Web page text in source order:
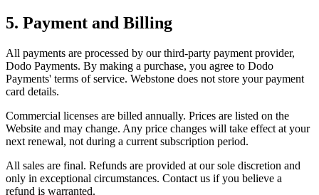
5. Payment and Billing
All payments are processed by our third-party payment provider,
Dodo Payments. By making a purchase, you agree to Dodo
Payments' terms of service. Webstone does not store your payment
card details.
Commercial licenses are billed annually. Prices are listed on the
Website and may change. Any price changes will take effect at your
next renewal, not during a current subscription period.
All sales are final. Refunds are provided at our sole discretion and
only in exceptional circumstances. Contact us if you believe a
refund is warranted.